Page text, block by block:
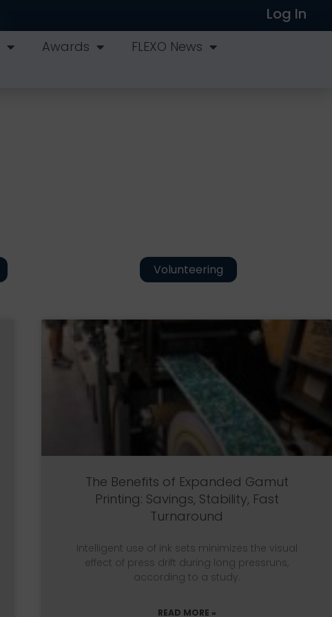
Log In
Awards FLEXO News
Volunteering
The Benefits of Expanded Gamut
Printing: Savings, Stability, Fast
Turnaround
Intelligent use of ink sets minimizes the visual
effect of press drift during long pressruns,
according to a study.
READ MORE »